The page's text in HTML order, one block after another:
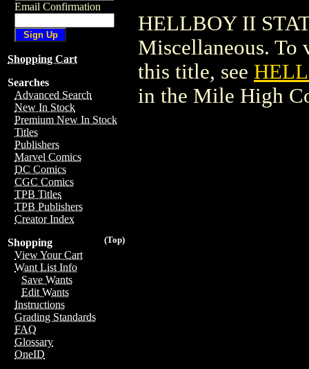
Email Confirmation
Shopping Cart
Searches
Advanced Search
New In Stock
Premium New In Stock
Titles
Publishers
Marvel Comics
DC Comics
CGC Comics
TPB Titles
TPB Publishers
Creator Index
(Top)
Shopping
View Your Cart
Want List Info
Save Wants
Edit Wants
Instructions
Grading Standards
FAQ
Glossary
OneID
HELLBOY II
Miscellaneous. To
this title, see
in the Mile High